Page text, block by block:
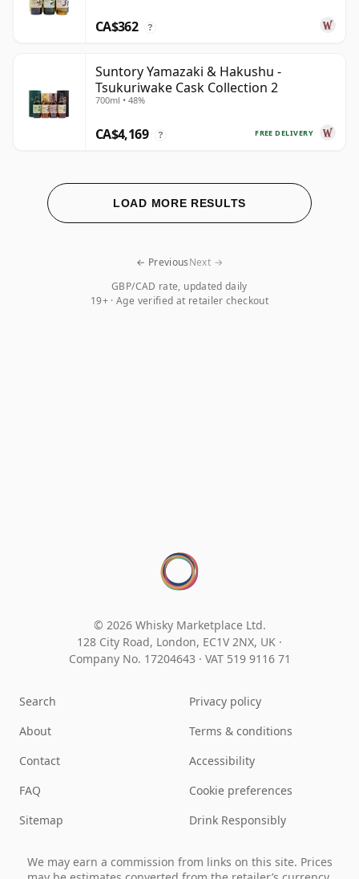
CA$362 ?
Suntory Yamazaki & Hakushu -
Tsukuriwake Cask Collection 2
700ml • 48%
FREE DELIVERY
CA$4,169 ?
LOAD MORE RESULTS
GBP/CAD rate, updated daily
19+ · Age verified at retailer checkout
← PreviousNext →
© 2026 Whisky Marketplace Ltd.
128 City Road, London, EC1V 2NX, UK ·
Company No. 17204643 · VAT 519 9116 71
Search
About
Contact
FAQ
Sitemap
Privacy policy
Terms & conditions
Accessibility
Cookie preferences
Drink Responsibly
We may earn a commission from links on this site. Prices